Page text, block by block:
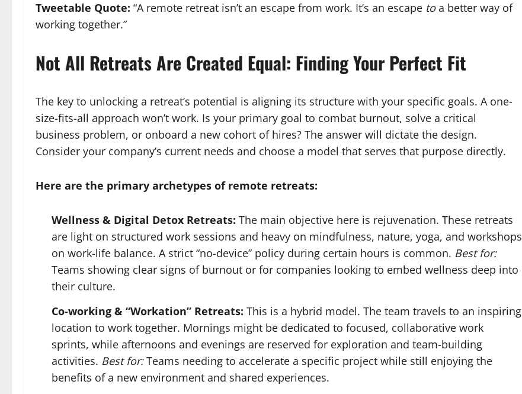
Tweetable Quote: “A remote retreat isn’t an escape from work. It’s an escape toa better way of
working together.”
Not All Retreats Are Created Equal: Finding Your Perfect Fit
The key to unlocking a retreat’s potential is aligning its structure with your specific goals. A one-
size-fits-all approach won’t work. Is your primary goal to combat burnout, solve a critical
business problem, or onboard a new cohort of hires? The answer will dictate the design.
Consider your company’s current needs and choose a model that serves that purpose directly.
Here are the primary archetypes of remote retreats:
Wellness & Digital Detox Retreats: The main objective here is rejuvenation. These retreats
are light on structured work sessions and heavy on mindfulness, nature, yoga, and workshops
on work-life balance. A strict “no-device” policy during certain hours is common. Best for:
Teams showing clear signs of burnout or for companies looking to embed wellness deep into
their culture.
Co-working & “Workation” Retreats: This is a hybrid model. The team travels to an inspiring
location to work together. Mornings might be dedicated to focused, collaborative work
sprints, while afternoons and evenings are reserved for exploration and team-building
activities. Best for:Teams needing to accelerate a specific project while still enjoying the
benefits of a new environment and shared experiences.